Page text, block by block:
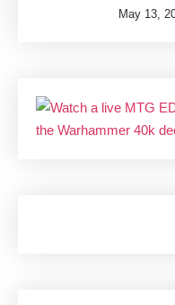
May 13,